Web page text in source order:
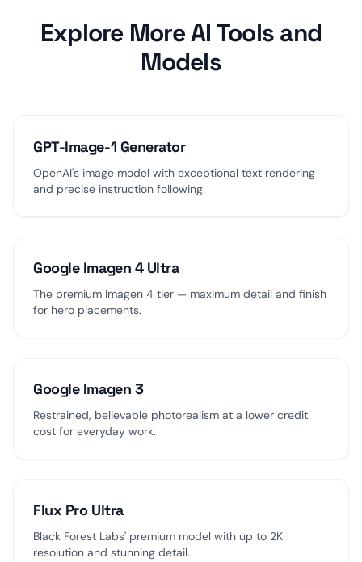
Explore More AI Tools and
Models
GPT-Image-1 Generator
OpenAI's image model with exceptional text rendering
and precise instruction following.
Google Imagen 4 Ultra
The premium Imagen 4 tier — maximum detail and finish
for hero placements.
Google Imagen 3
Restrained, believable photorealism at a lower credit
cost for everyday work.
Flux Pro Ultra
Black Forest Labs' premium model with up to 2K
resolution and stunning detail.